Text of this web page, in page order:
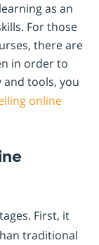
as an
For those
there are
in order to
and tools, you
online
First, it
traditional